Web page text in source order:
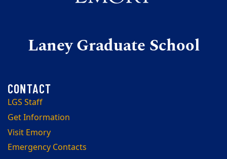
Laney Graduate School
LGS Staff
Get Information
Visit Emory
Emergency Contacts